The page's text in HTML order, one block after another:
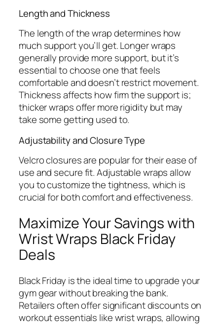
Length and Thickness
The length of the wrap determines how
much support you’ll get. Longer wraps
generally provide more support, but it’s
essential to choose one that feels
comfortable and doesn’t restrict movement.
Thickness affects how firm the support is;
thicker wraps offer more rigidity but may
take some getting used to.
Adjustability and Closure Type
Velcro closures are popular for their ease of
use and secure fit. Adjustable wraps allow
you to customize the tightness, which is
crucial for both comfort and effectiveness.
Maximize Your Savings with
Wrist Wraps Black Friday
Deals
Black Friday is the ideal time to upgrade your
gym gear without breaking the bank.
Retailers often offer significant discounts on
workout essentials like wrist wraps, allowing